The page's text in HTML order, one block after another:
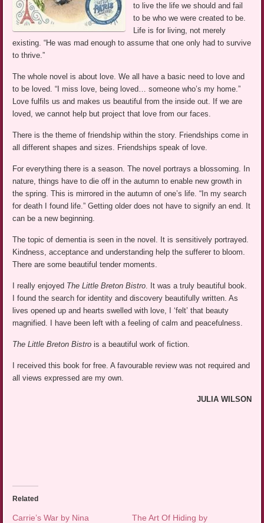
to live the life we should and fail
to be who we were created to be.
Life is for living, not merely
existing. “He was mad enough to assume that one only had to survive
to thrive.”
The whole novel is about love. We all have a basic need to love and
to be loved. “I miss love, being loved… someone who’s my home.”
Love fulfils us and makes us beautiful from the inside out. If we are
loved, we cannot help but project that love from our faces.
There is the theme of friendship within the story. Friendships come in
all different shapes and sizes. Friendships speak of love.
For everything there is a season. The novel portrays a blossoming. In
nature, things have to die off in the autumn to enable new growth in
the spring. This is mirrored in the autumn of one’s life. “In my search
for death I found life.” Getting older does not have to signify an end. It
can be a new beginning.
The topic of dementia is seen in the novel. It is sensitively portrayed.
Kindness, acceptance and understanding help the sufferer to bloom.
There are some beautiful tender moments.
I really enjoyed The Little Breton Bistro . It was a truly beautiful book.
I found the search for identity and discovery beautifully written. As
lives opened up and hearts swelled with love, I ‘felt’ that beauty
magnified. I have been left with a feeling of calm and peacefulness.
The Little Breton Bistro is a beautiful work of fiction.
I received this book for free. A favourable review was not required and
all views expressed are my own.
JULIA WILSON
Related
Carrie’s War by Nina
The Art Of Hiding by